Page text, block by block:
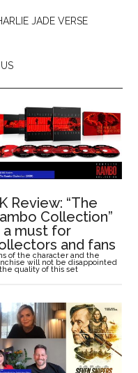
JADE VERSE
Review: “The
Collection”
a must for
and fans
of the character and the
will not be disappointed
quality of this set